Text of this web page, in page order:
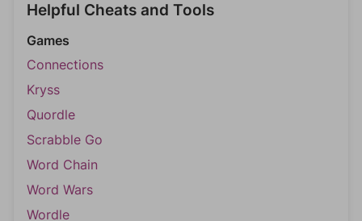
Helpful Cheats and Tools
Games
Connections
Kryss
Quordle
Scrabble Go
Word Chain
Word Wars
Wordle